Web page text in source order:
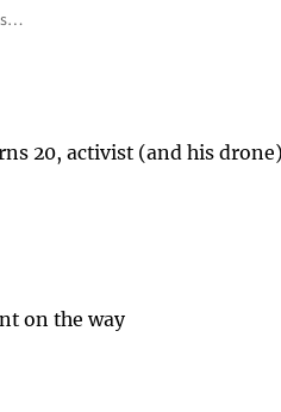
20, activist (and his
on the way